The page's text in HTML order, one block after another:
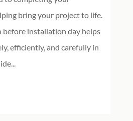
bring your project to life.
installation day helps
efficiently, and carefully in